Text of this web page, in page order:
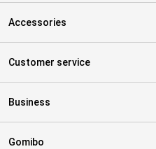
Accessories
Customer service
Business
Gomibo